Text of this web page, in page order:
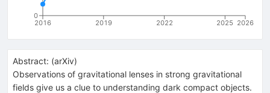
2016 2019 2022 2025 2026
0
Abstract: (arXiv)
Observations of gravitational lenses in strong gravitational
fields give us a clue to understanding dark compact objects.